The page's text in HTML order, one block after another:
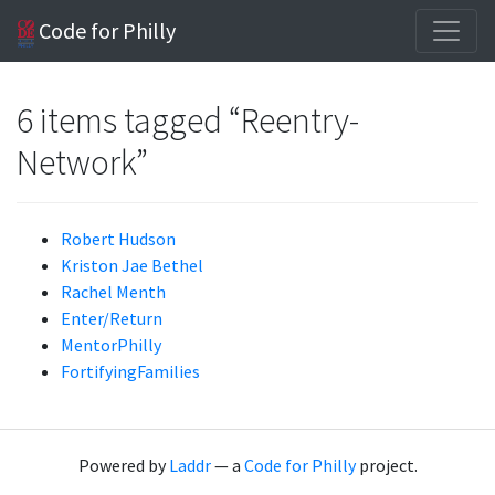
Code for Philly
6 items tagged “Reentry-
Network”
Robert Hudson
Kriston Jae Bethel
Rachel Menth
Enter/Return
MentorPhilly
FortifyingFamilies
Powered byLaddr— a Code for Phillyproject.